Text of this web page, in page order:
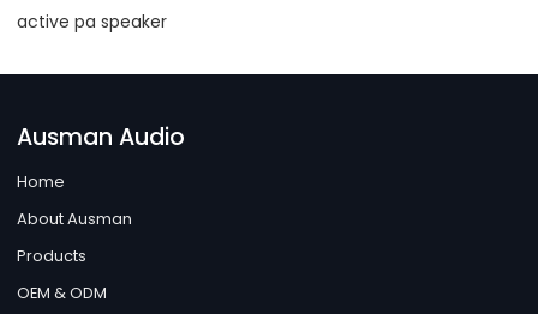
active pa speaker
Ausman Audio
Home
About Ausman
Products
OEM & ODM